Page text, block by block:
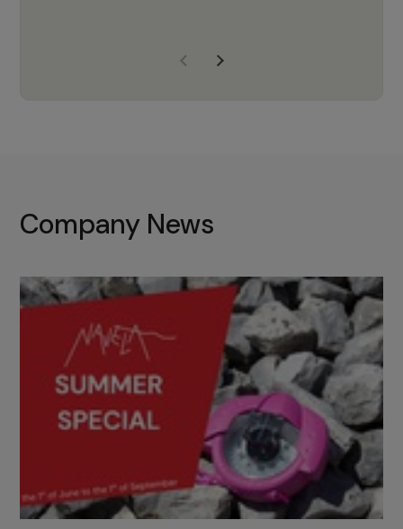
with the right products to ensure
Company News